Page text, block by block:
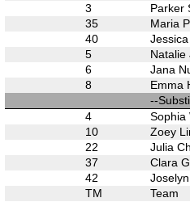
3
Parker
35
Maria
40
5
Natalie
6
Jana
8
Emma
--
4
Sophia
10
Zoey
22
Julia
37
Clara
42
TM
Team